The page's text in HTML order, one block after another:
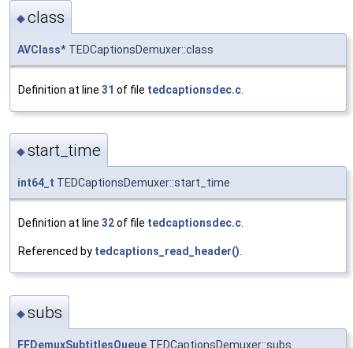
◆class
AVClass* TEDCaptionsDemuxer::class
Definition at line 31 of file tedcaptionsdec.c
◆start_time
int64_t TEDCaptionsDemuxer::start_time
Definition at line 32of file tedcaptionsdec.c
Referenced by tedcaptions_read_header()
◆subs
FFDemuxSubtitlesQueue TEDCaptionsDemuxer::subs